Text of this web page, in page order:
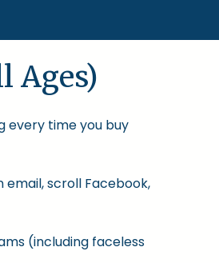
Ages)
every time you buy
email, scroll Facebook,
(including faceless